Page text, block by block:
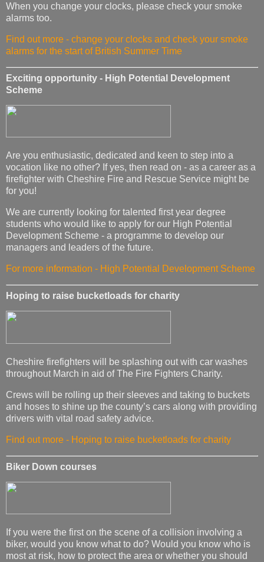
When you change your clocks, please check your smoke
alarms too.
Find out more - change your clocks and check your smoke
alarms for the start of British Summer Time
Exciting opportunity - High Potential Development
Scheme
Are you enthusiastic, dedicated and keen to step into a
vocation like no other? If yes, then read on - as a career as a
firefighter with Cheshire Fire and Rescue Service might be
for you!
We are currently looking for talented first year degree
students who would like to apply for our High Potential
Development Scheme - a programme to develop our
managers and leaders of the future.
For more information - High Potential Development Scheme
Hoping to raise bucketloads for charity
Cheshire firefighters will be splashing out with car washes
throughout March in aid of The Fire Fighters Charity.
Crews will be rolling up their sleeves and taking to buckets
and hoses to shine up the county’s cars along with providing
drivers with vital road safety advice.
Find out more - Hoping to raise bucketloads for charity
Biker Down courses
If you were the first on the scene of a collision involving a
biker, would you know what to do? Would you know who is
most at risk, how to protect the area or whether you should